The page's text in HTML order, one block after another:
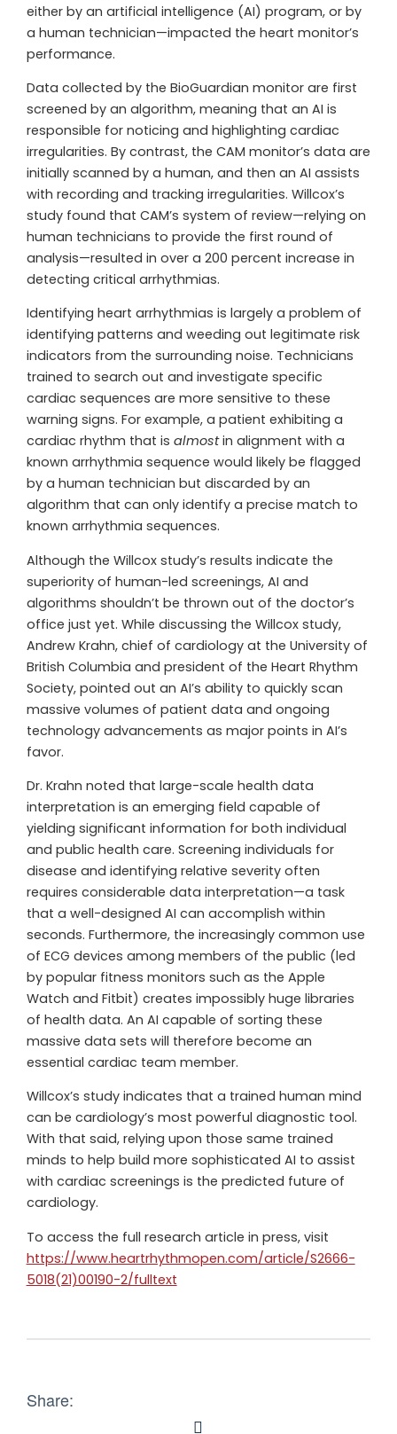
either by an artificial intelligence (AI) program, or by
a human technician—impacted the heart monitor’s
performance.
Data collected by the BioGuardian monitor are first
screened by an algorithm, meaning that an AI is
responsible for noticing and highlighting cardiac
irregularities. By contrast, the CAM monitor’s data are
initially scanned by a human, and then an AI assists
with recording and tracking irregularities. Willcox’s
study found that CAM’s system of review—relying on
human technicians to provide the first round of
analysis—resulted in over a 200 percent increase in
detecting critical arrhythmias.
Identifying heart arrhythmias is largely a problem of
identifying patterns and weeding out legitimate risk
indicators from the surrounding noise. Technicians
trained to search out and investigate specific
cardiac sequences are more sensitive to these
warning signs. For example, a patient exhibiting a
cardiac rhythm that is almostin alignment with a
known arrhythmia sequence would likely be flagged
by a human technician but discarded by an
algorithm that can only identify a precise match to
known arrhythmia sequences.
Although the Willcox study’s results indicate the
superiority of human-led screenings, AI and
algorithms shouldn’t be thrown out of the doctor’s
office just yet. While discussing the Willcox study,
Andrew Krahn, chief of cardiology at the University of
British Columbia and president of the Heart Rhythm
Society, pointed out an AI’s ability to quickly scan
massive volumes of patient data and ongoing
technology advancements as major points in AI’s
favor.
Dr. Krahn noted that large-scale health data
interpretation is an emerging field capable of
yielding significant information for both individual
and public health care. Screening individuals for
disease and identifying relative severity often
requires considerable data interpretation—a task
that a well-designed AI can accomplish within
seconds. Furthermore, the increasingly common use
of ECG devices among members of the public (led
by popular fitness monitors such as the Apple
Watch and Fitbit) creates impossibly huge libraries
of health data. An AI capable of sorting these
massive data sets will therefore become an
essential cardiac team member.
Willcox’s study indicates that a trained human mind
can be cardiology’s most powerful diagnostic tool.
With that said, relying upon those same trained
minds to help build more sophisticated AI to assist
with cardiac screenings is the predicted future of
cardiology.
To access the full research article in press, visit
https://www.heartrhythmopen.com/article/S2666-
5018(21)00190-2/fulltext
Share: